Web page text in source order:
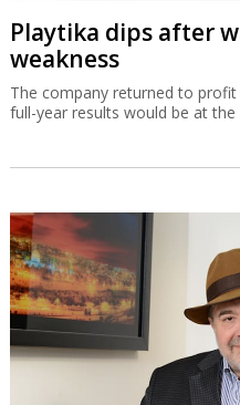
Playtika dips after
weakness
The company returned to
full-year results would be at